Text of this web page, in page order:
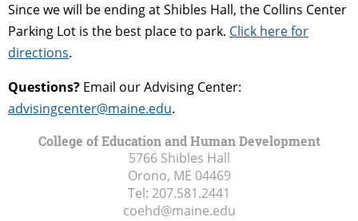
Since we will be ending at Shibles Hall, the Collins Center
Parking Lot is the best place to park. Click here for
directions.
Questions? Email our Advising Center:
advisingcenter@maine.edu.
College of Education and Human Development
5766 Shibles Hall
Orono, ME 04469
Tel: 207.581.2441
coehd@maine.edu